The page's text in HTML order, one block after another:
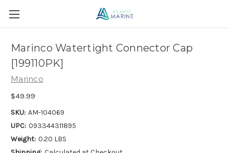
Marinco Watertight Connector Cap
[199110PK]
Marinco
$49.99
SKU: AM-104069
UPC: 093344311895
Weight: 0.20 LBS